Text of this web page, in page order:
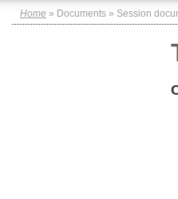
Home » Documents » Session